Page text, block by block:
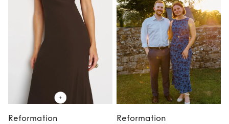
Reformation
Reformation